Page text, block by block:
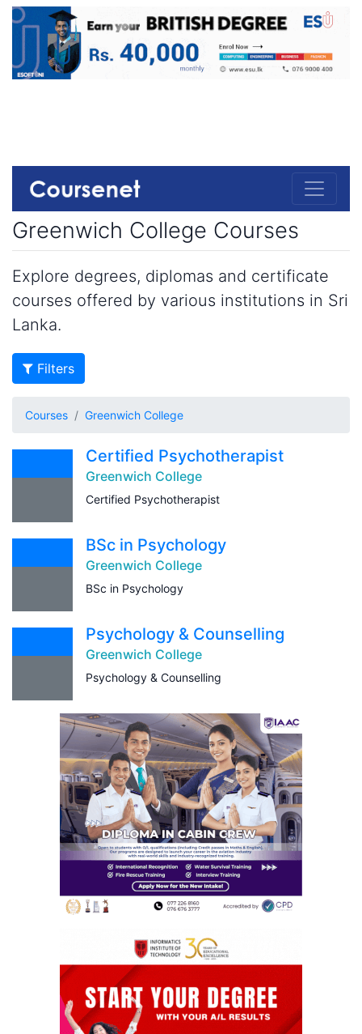
Greenwich College Courses
Explore degrees, diplomas and certificate
courses offered by various institutions in Sri
Lanka.
Filters
Courses Greenwich College
Certified Psychotherapist
Greenwich College
Certified Psychotherapist
BSc in Psychology
Greenwich College
BSc in Psychology
Psychology & Counselling
Greenwich College
Psychology & Counselling